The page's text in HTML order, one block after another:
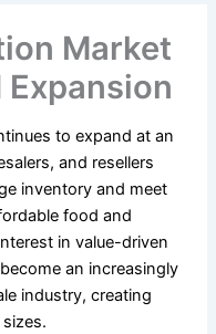
Market
to expand at an
and resellers
inventory and meet
food and
in value-driven
an increasingly
industry, creating